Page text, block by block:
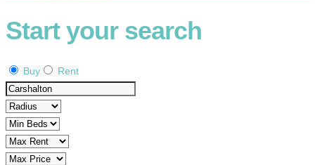
Start your search
Buy Rent